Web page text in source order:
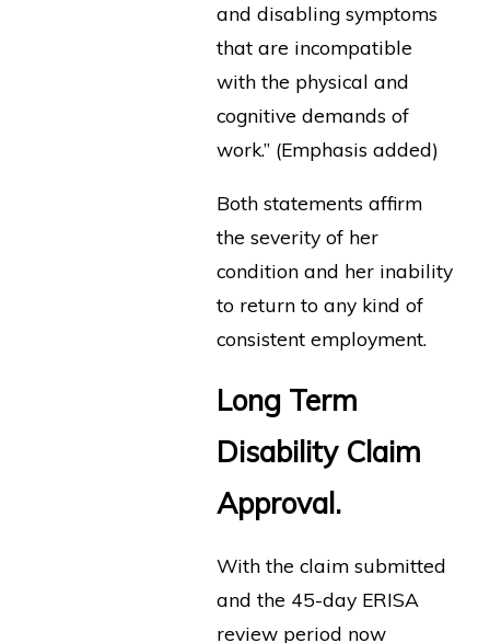
and disabling symptoms
that are incompatible
with the physical and
cognitive demands of
work.” (Emphasis added)
Both statements affirm
the severity of her
condition and her inability
to return to any kind of
consistent employment.
Long Term
Disability Claim
Approval.
With the claim submitted
and the 45-day ERISA
review period now